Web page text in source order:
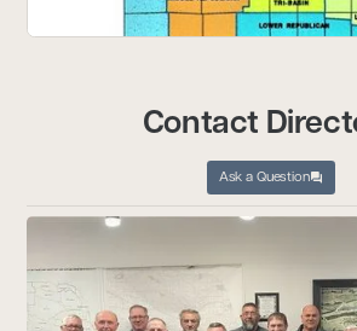
Contact
Ask a Question